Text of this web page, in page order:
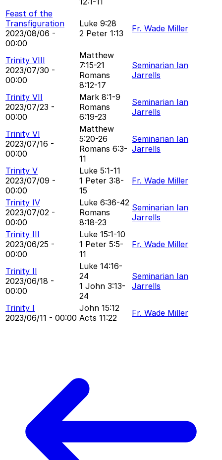
Feast of the
Transfiguration
2023/08/06 -
00:00
Luke 9:28
2 Peter 1:13
Fr. Wade Miller
Trinity VIII
2023/07/30 -
00:00
Matthew
7:15-21
Romans
8:12-17
Seminarian Ian
Jarrells
Trinity VII
2023/07/23 -
00:00
Mark 8:1-9
Romans
6:19-23
Seminarian Ian
Jarrells
Trinity VI
2023/07/16 -
00:00
Matthew
5:20-26
Romans 6:3-
11
Seminarian Ian
Jarrells
Trinity V
2023/07/09 -
00:00
Luke 5:1-11
1 Peter 3:8-
15
Fr. Wade Miller
Trinity IV
2023/07/02 -
00:00
Luke 6:36-42
Romans
8:18-23
Seminarian Ian
Jarrells
Trinity III
2023/06/25 -
00:00
Luke 15:1-10
1 Peter 5:5-
11
Fr. Wade Miller
Trinity II
2023/06/18 -
00:00
Luke 14:16-
24
1 John 3:13-
24
Seminarian Ian
Jarrells
Trinity I
2023/06/11 - 00:00
John 15:12
Acts 11:22
Fr. Wade Miller